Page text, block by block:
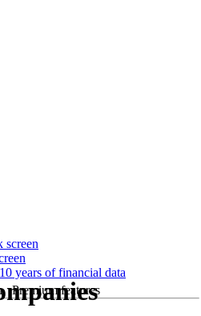
years of financial data
Premium features